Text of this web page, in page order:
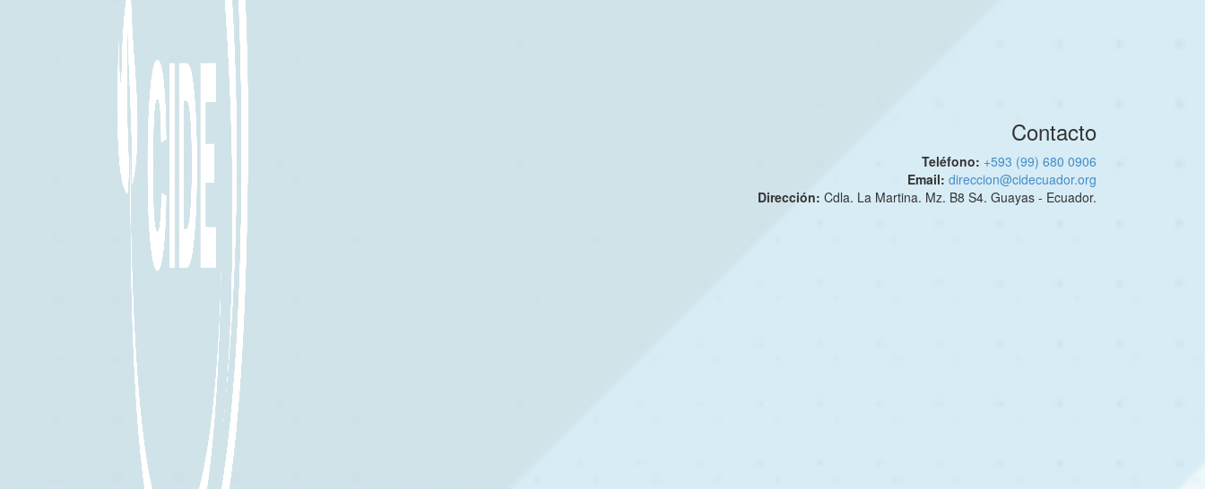
Contacto
Teléfono: +593 (99) 680 0906
Email: direccion@cidecuador.org
Dirección: Cdla. La Martina. Mz. B8 S4. Guayas - Ecuador.